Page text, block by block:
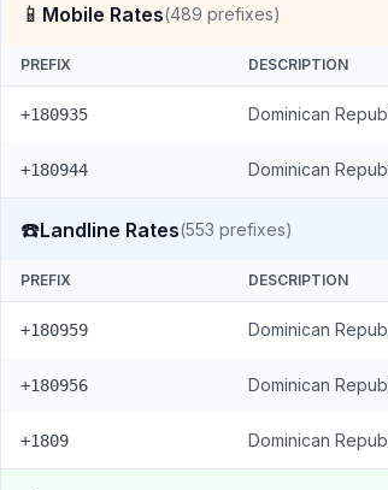
📱 Mobile Rates(489 prefixes)
PREFIX DESCRIPTION
+180935 Dominican
+180944 Dominican
☎️Landline Rates(553 prefixes)
PREFIX DESCRIPTION
+180959 Dominican
+180956
+1809 Dominican